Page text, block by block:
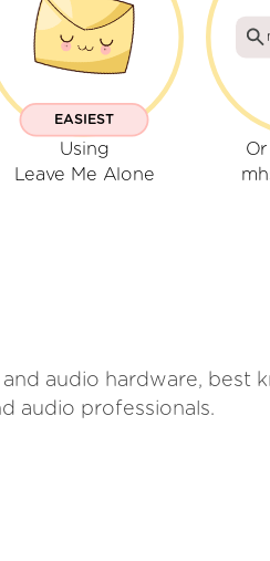
EASIEST
Using
Leave Me Alone
audio hardware, best
audio professionals.